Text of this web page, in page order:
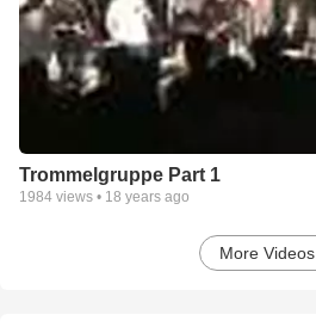
Trommelgruppe Part 1
1984 views • 18 years ago
More Videos